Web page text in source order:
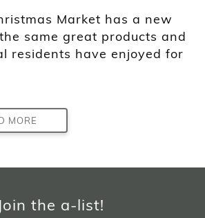
Market has a new
same great products and
residents have enjoyed for
MORE
Join the a-list!